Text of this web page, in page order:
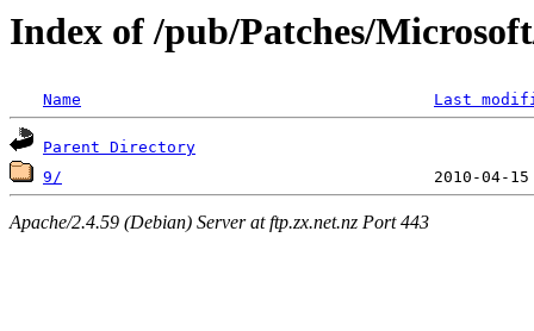
Index of /pub/Patches/
Name Last
Parent Directory
9/
Apache/2.4.59 (Debian) Server at ftp.zx.net.nz Port 443